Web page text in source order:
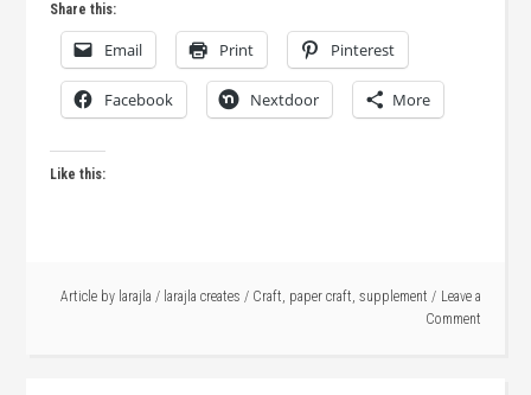
Share this:
Email Print Pinterest
Facebook Nextdoor More
Like this:
Article by larajla / larajla creates / Craft, paper craft, supplement
Leave a
Comment